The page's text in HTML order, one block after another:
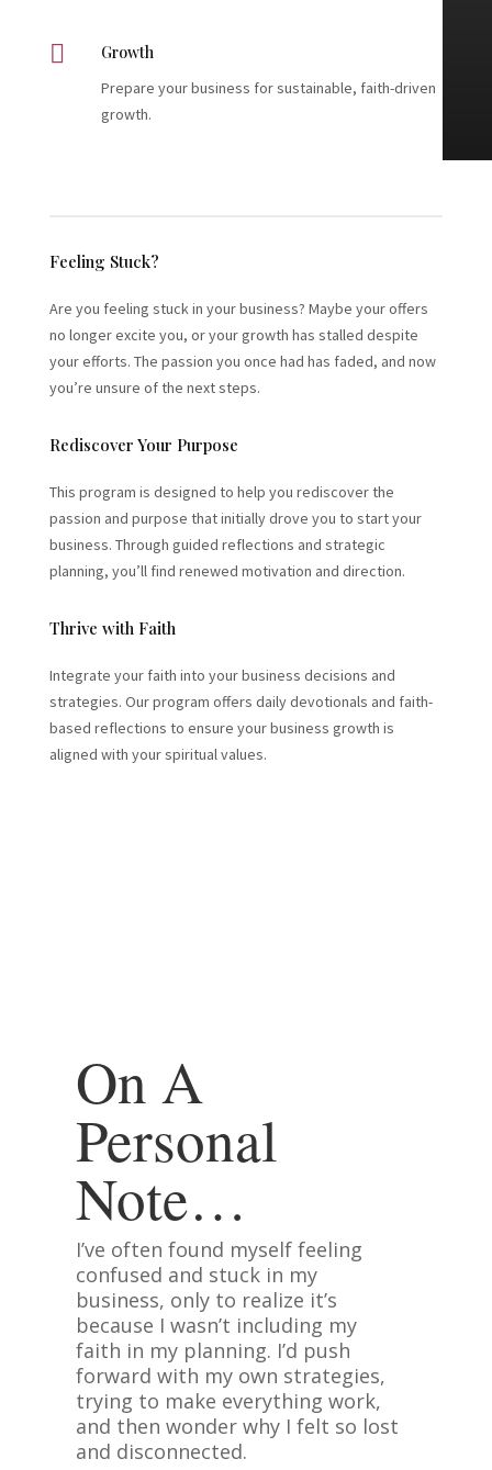
 Growth
Prepare your business for sustainable, faith-driven
growth.
Feeling Stuck?
Are you feeling stuck in your business? Maybe your offers
no longer excite you, or your growth has stalled despite
your efforts. The passion you once had has faded, and now
you’re unsure of the next steps.
Rediscover Your Purpose
This program is designed to help you rediscover the
passion and purpose that initially drove you to start your
business. Through guided reflections and strategic
planning, you’ll find renewed motivation and direction.
Thrive with Faith
Integrate your faith into your business decisions and
strategies. Our program offers daily devotionals and faith-
based reflections to ensure your business growth is
aligned with your spiritual values.
On A
Personal
Note…
I’ve often found myself feeling
confused and stuck in my
business, only to realize it’s
because I wasn’t including my
faith in my planning. I’d push
forward with my own strategies,
trying to make everything work,
and then wonder why I felt so lost
and disconnected.